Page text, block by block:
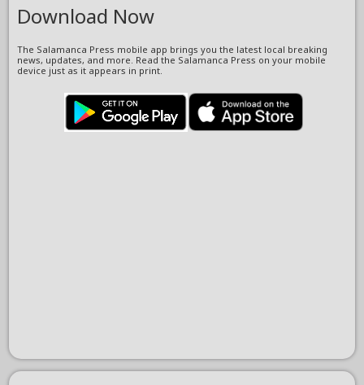
Download Now
The Salamanca Press mobile app brings you the latest local breaking
news, updates, and more. Read the Salamanca Press on your mobile
device just as it appears in print.